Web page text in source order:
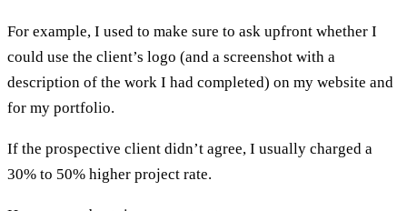
For example, I used to make sure to ask upfront whether I
could use the client’s logo (and a screenshot with a
description of the work I had completed) on my website and
for my portfolio.
If the prospective client didn’t agree, I usually charged a
30% to 50% higher project rate.